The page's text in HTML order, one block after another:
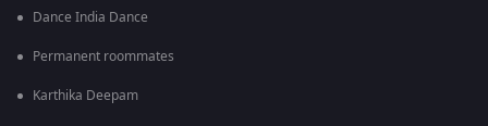
Dance India Dance
Permanent roommates
Karthika Deepam